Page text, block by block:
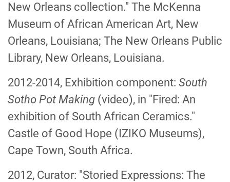
New Orleans collection." The McKenna
Museum of African American Art, New
Orleans, Louisiana; The New Orleans Public
Library, New Orleans, Louisiana.
2012-2014, Exhibition component: South
Sotho Pot Making (video), in "Fired: An
exhibition of South African Ceramics."
Castle of Good Hope (IZIKO Museums),
Cape Town, South Africa.
2012, Curator: "Storied Expressions: The